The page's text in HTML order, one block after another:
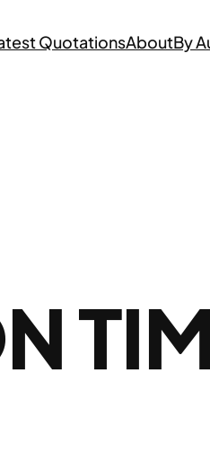
QuotationsAboutBy